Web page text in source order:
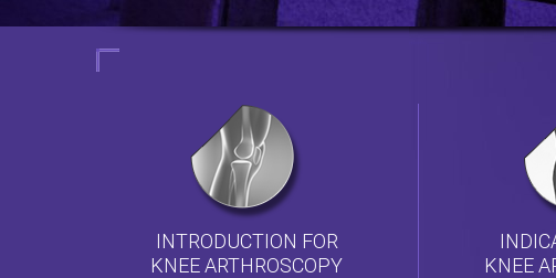
INTRODUCTION FOR
KNEE ARTHROSCOPY
KNEE